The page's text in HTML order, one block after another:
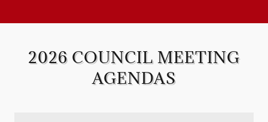
2026 COUNCIL MEETING
AGENDAS